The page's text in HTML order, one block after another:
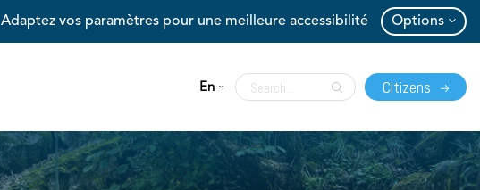
Adaptez vos paramètres pour une meilleure accessibilité Options
En Citizens